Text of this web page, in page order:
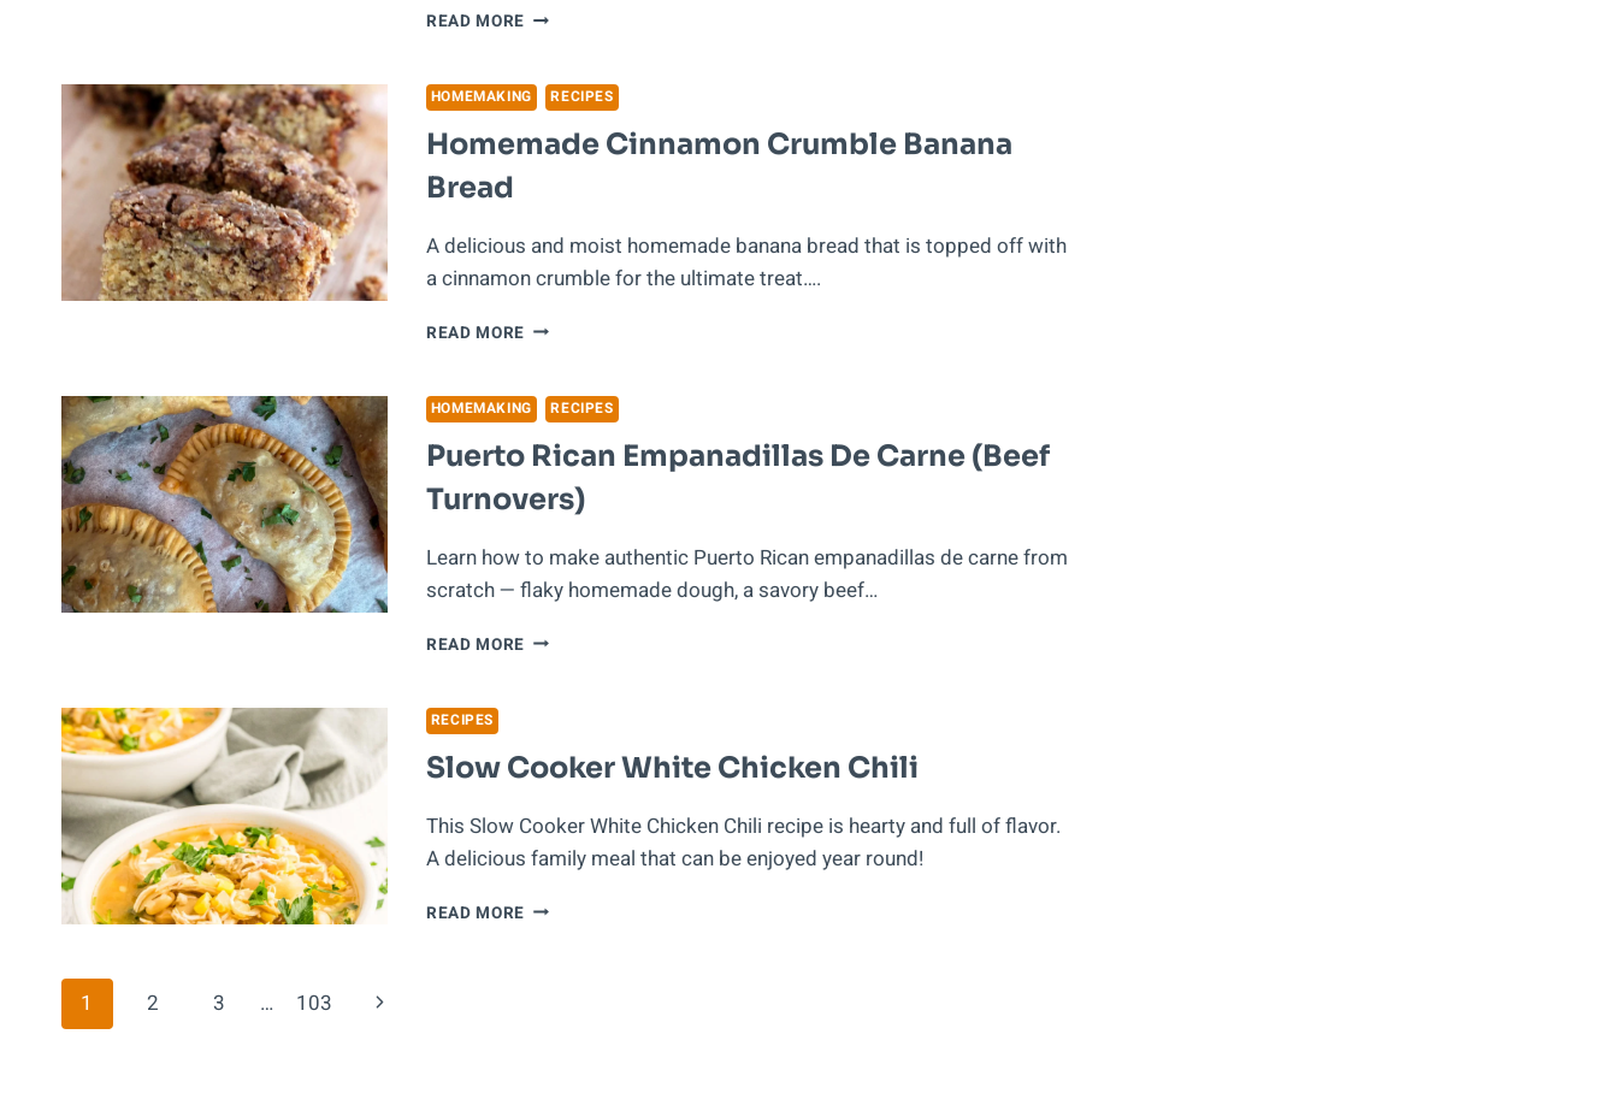
READ MORE HOW
MONEY
WHEN
MOVING
HOMEMAKING RECIPES
Homemade Cinnamon Crumble Banana
Bread
A delicious and moist homemade banana bread that is topped off with
a cinnamon crumble for the ultimate treat….
READ MORE HOMEMADE
BANANA
BREAD
HOMEMAKING RECIPES
Puerto Rican Empanadillas De Carne (Beef
Turnovers)
Learn how to make authentic Puerto Rican empanadillas de carne from
scratch — flaky homemade dough, a savory beef…
READ MORE PUERTO
(BEEF
RECIPES
Slow Cooker White Chicken Chili
This Slow Cooker White Chicken Chili recipe is hearty and full of flavor.
A delicious family meal that can be enjoyed year round!
READ MORE SLOW
Page
1 2 3 … 103
Next